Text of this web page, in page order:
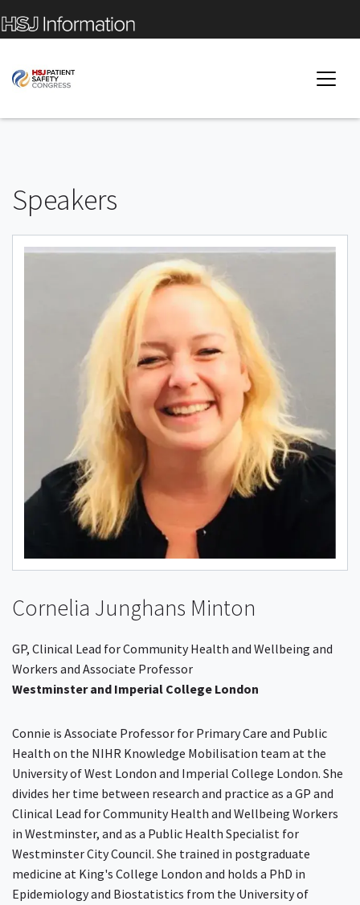
Speakers
Cornelia Junghans Minton
GP, Clinical Lead for Community Health and Wellbeing and
Workers and Associate Professor
Westminster and Imperial College London
Connie is Associate Professor for Primary Care and Public
Health on the NIHR Knowledge Mobilisation team at the
University of West London and Imperial College London. She
divides her time between research and practice as a GP and
Clinical Lead for Community Health and Wellbeing Workers
in Westminster, and as a Public Health Specialist for
Westminster City Council. She trained in postgraduate
medicine at King's College London and holds a PhD in
Epidemiology and Biostatistics from the University of